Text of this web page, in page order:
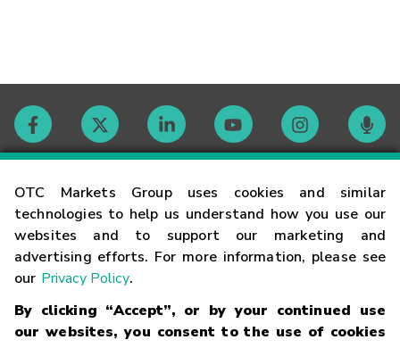
OTC Markets Group uses cookies and similar
technologies to help us understand how you use our
websites and to support our marketing and
advertising efforts. For more information, please see
our Privacy Policy.
By clicking “Accept”, or by your continued use
our websites, you consent to the use of cookies
Contact
Careers